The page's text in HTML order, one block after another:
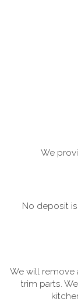
We
No deposit
We will remove
trim parts.